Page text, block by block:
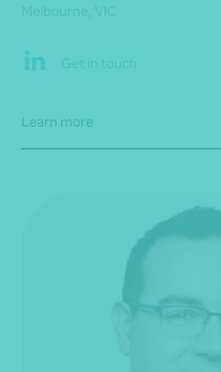
Get in touch
Learn more